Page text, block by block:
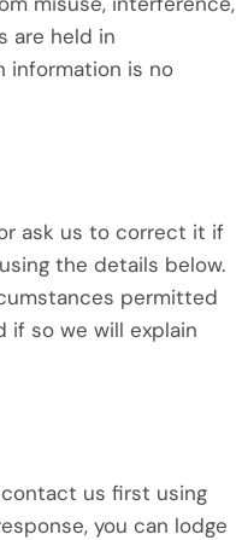
are held in
information is no
ask us to correct it if
the details below.
permitted
if so we will explain
us first using
you can lodge